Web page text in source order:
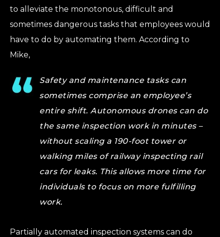
to alleviate the monotonous, difficult and
sometimes dangerous tasks that employees would
have to do by automating them. According to
Mike,
Safety and maintenance tasks can
sometimes comprise an employee’s
entire shift. Autonomous drones can do
the same inspection work in minutes –
without scaling a 190-foot tower or
walking miles of railway inspecting rail
cars for leaks. This allows more time for
individuals to focus on more fulfilling
work.
Partially automated inspection systems can do